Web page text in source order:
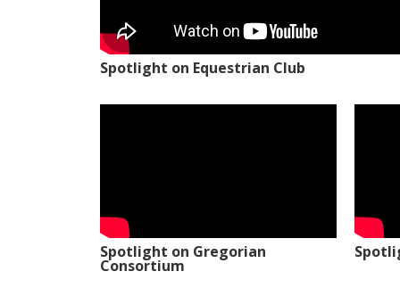
Spotlight on Equestrian Club
Spotlight on Gregorian
Consortium